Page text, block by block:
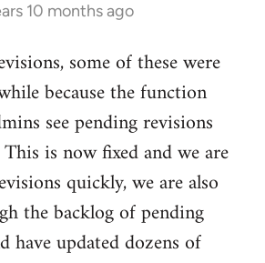
10 months ago
some of these were
because the function
see pending revisions
is now fixed and we are
quickly, we are also
the backlog of pending
have updated dozens of